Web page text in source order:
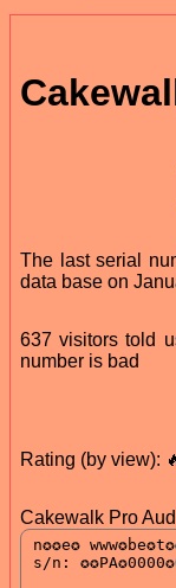
The last serial
data base on
637 visitors told
number is bad
Rating (by view):
Cakewalk Pro